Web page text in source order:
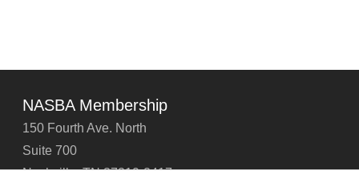
NASBA Membership
150 Fourth Ave. North
Suite 700
Nashville, TN 37219-2417